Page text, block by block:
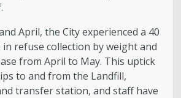
April, the City experienced a 40
refuse collection by weight and
from April to May. This uptick
to and from the Landfill,
transfer station, and staff have